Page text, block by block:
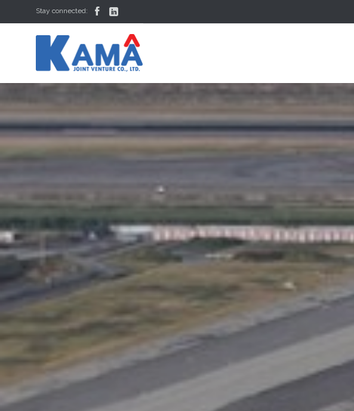
Stay connected:  